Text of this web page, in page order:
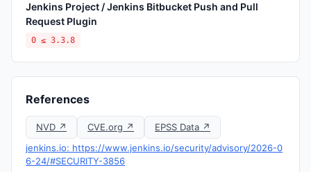
Jenkins Project / Jenkins Bitbucket Push and Pull
Request Plugin
0 ≤ 3.3.8
References
NVD ↗ CVE.org ↗
EPSS Data ↗
jenkins.io: https://www.jenkins.io/security/advisory/2026-0
6-24/#SECURITY-3856